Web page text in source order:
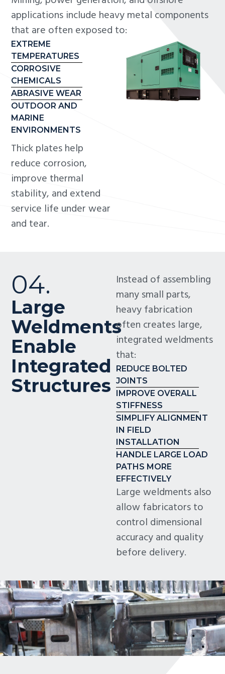
applications include heavy metal components
that are often exposed to:
EXTREME
TEMPERATURES
CORROSIVE
CHEMICALS
ABRASIVE WEAR
OUTDOOR AND
MARINE
ENVIRONMENTS
Thick plates help
reduce corrosion,
improve thermal
stability, and extend
service life under wear
and tear.
04.
Large
Weldments
Enable
Integrated
Structures
Instead of assembling
many small parts,
heavy fabrication
often creates large,
integrated weldments
that:
REDUCE BOLTED
JOINTS
IMPROVE OVERALL
STIFFNESS
SIMPLIFY ALIGNMENT
IN FIELD
INSTALLATION
HANDLE LARGE LOAD
PATHS MORE
EFFECTIVELY
Large weldments also
allow fabricators to
control dimensional
accuracy and quality
before delivery.